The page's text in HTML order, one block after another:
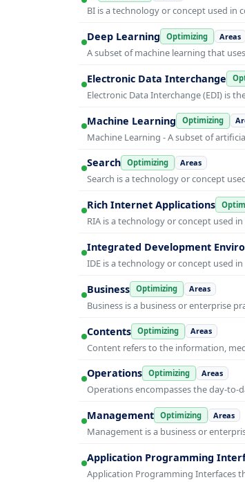
BI is a technology or concept used
Deep Learning Optimizing Areas
A subset of machine learning that
Electronic Data Interchange
Electronic Data Interchange (EDI) is
Machine Learning Optimizing
Machine Learning - A subset of
Search Optimizing Areas
Search is a technology or concept
Rich Internet Applications
RIA is a technology or concept used
Integrated Development
IDE is a technology or concept used
Business Optimizing Areas
Business is a business or enterprise
Contents Optimizing Areas
Content refers to the information,
Operations Optimizing Areas
Operations encompasses the day-
Management Optimizing Areas
Management is a business or
Application Programming
Application Programming Interfaces